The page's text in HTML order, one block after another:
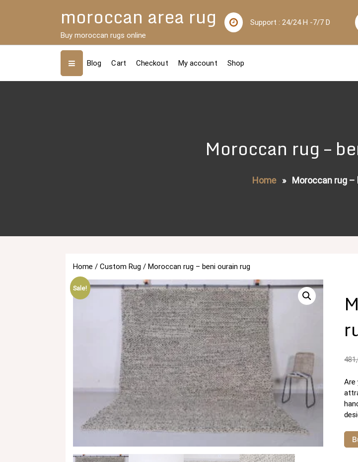
Support : 24/24 H -7/7 D
moroccan area rug
Buy moroccan rugs online
Blog Cart Checkout My account Shop
Moroccan rug –
Home» Moroccan rug –
Home / Custom Rug / Moroccan rug – beni ourain rug
Sale!
Are